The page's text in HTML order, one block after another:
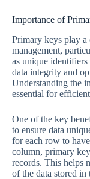
Importance of
Primary keys play a
management,
as unique
data integrity and
Understanding the
essential for
One of the key
to ensure data
for each row to
column, primary
records. This helps
of the data stored in